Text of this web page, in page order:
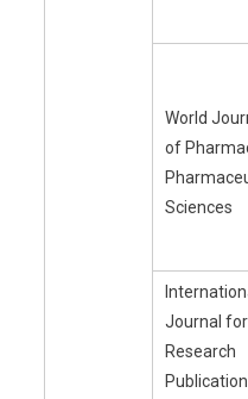
World
of
Sciences
Journal for
Research